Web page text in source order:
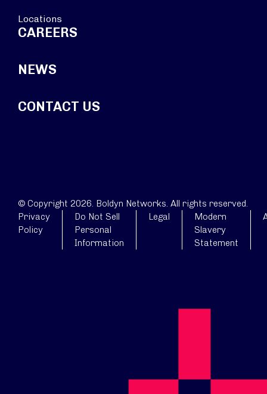
Locations
CAREERS
NEWS
CONTACT US
© Copyright 2026. Boldyn Networks. All rights reserved.
Privacy
Policy
Do Not Sell
Personal
Information
Legal
Modern
Slavery
Statement